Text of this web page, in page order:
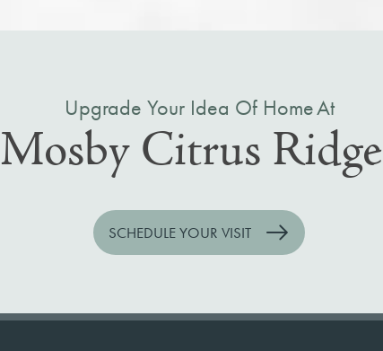
Upgrade Your Idea Of Home At
Mosby Citrus Ridge
SCHEDULE YOUR VISIT